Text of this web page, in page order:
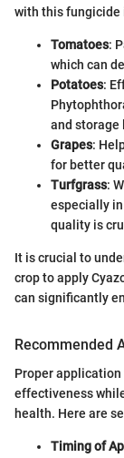
with this fungicide
Tomatoes:
which can
Potatoes:
and storage
Grapes:
for better
Turfgrass:
especially
quality is
It is crucial to
crop to apply
can significantly
Recommended
Proper
effectiveness
health. Here are
Timing of